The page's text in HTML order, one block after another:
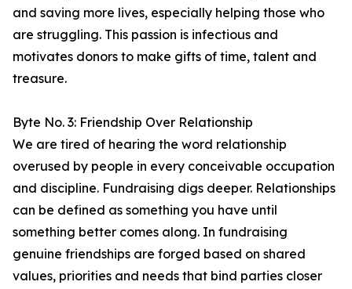
and saving more lives, especially helping those who
are struggling. This passion is infectious and
motivates donors to make gifts of time, talent and
treasure.
Byte No. 3: Friendship Over Relationship
We are tired of hearing the word relationship
overused by people in every conceivable occupation
and discipline. Fundraising digs deeper. Relationships
can be defined as something you have until
something better comes along. In fundraising
genuine friendships are forged based on shared
values, priorities and needs that bind parties closer